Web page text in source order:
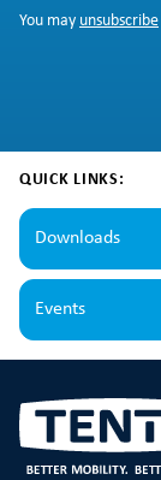
You may unsubscribe
QUICK LINKS:
Downloads
Events